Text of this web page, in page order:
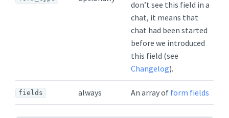
don’t see this field in a
chat, it means that
chat had been started
before we introduced
this field (see
Changelog).
fields always An array of form fields